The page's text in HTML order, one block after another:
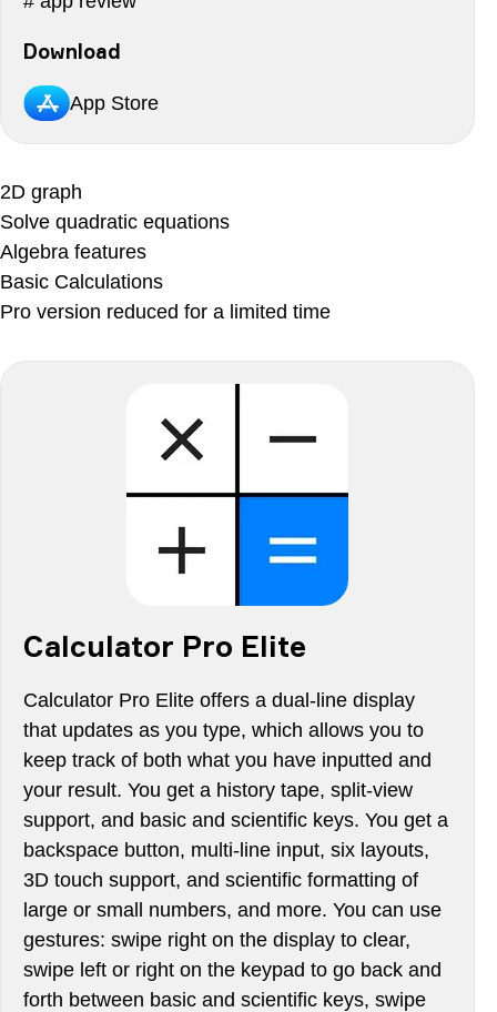
Download
App Store
2D graph
Solve quadratic equations
Algebra features
Basic Calculations
Pro version reduced for a limited time
Calculator Pro Elite
Calculator Pro Elite offers a dual-line display
that updates as you type, which allows you to
keep track of both what you have inputted and
your result. You get a history tape, split-view
support, and basic and scientific keys. You get a
backspace button, multi-line input, six layouts,
3D touch support, and scientific formatting of
large or small numbers, and more. You can use
gestures: swipe right on the display to clear,
swipe left or right on the keypad to go back and
forth between basic and scientific keys, swipe